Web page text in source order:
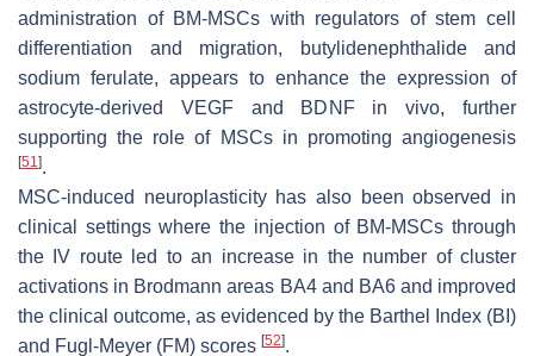
administration of BM-MSCs with regulators of stem cell
differentiation and migration, butylidenephthalide and
sodium ferulate, appears to enhance the expression of
astrocyte-derived VEGF and BDNF in vivo, further
supporting the role of MSCs in promoting angiogenesis
[51 ].
MSC-induced neuroplasticity has also been observed in
clinical settings where the injection of BM-MSCs through
the IV route led to an increase in the number of cluster
activations in Brodmann areas BA4 and BA6 and improved
the clinical outcome, as evidenced by the Barthel Index (BI)
and Fugl-Meyer (FM) scores [52].